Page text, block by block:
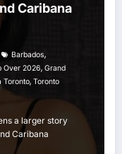
Caribana
Barbados,
Over 2026, Grand
Toronto, Toronto
a larger story
Caribana